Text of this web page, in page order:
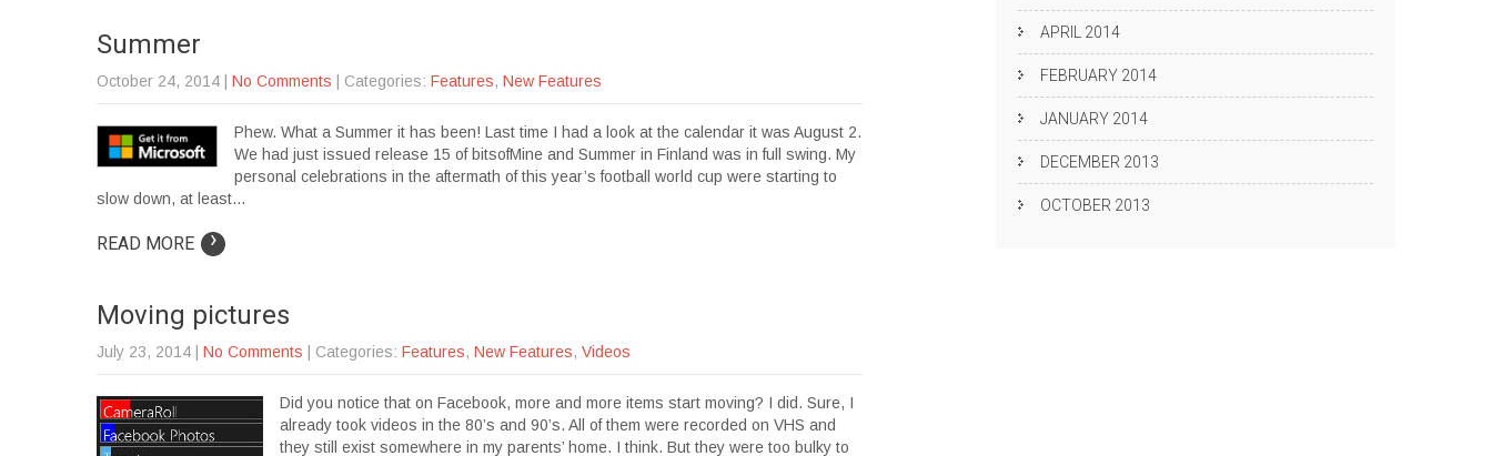
Summer
October 24, 2014 No Comments | Categories: Features, New Features
Phew. What a Summer it has been! Last time I had a look at the calendar it was August 2.
We had just issued release 15 of bitsofMine and Summer in Finland was in full swing. My
personal celebrations in the aftermath of this year’s football world cup were starting to
slow down, at least…
READ MORE ›
Moving pictures
July 23, 2014 No Comments | Categories: Features, New Features, Videos
Did you notice that on Facebook, more and more items start moving? I did. Sure, I
already took videos in the 80’s and 90’s. All of them were recorded on VHS and
they still exist somewhere in my parents’ home. I think. But they were too bulky to
APRIL 2014
FEBRUARY 2014
JANUARY 2014
DECEMBER 2013
OCTOBER 2013